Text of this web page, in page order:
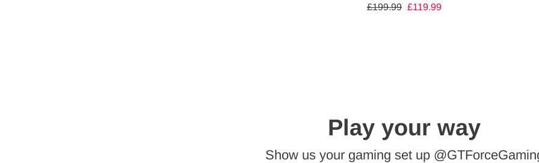
Regular
£199.99 Sale
£119.99
Play your way
Show us your gaming set up